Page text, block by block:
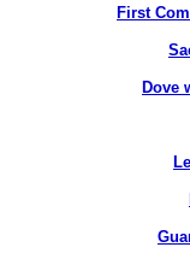
First
Dove